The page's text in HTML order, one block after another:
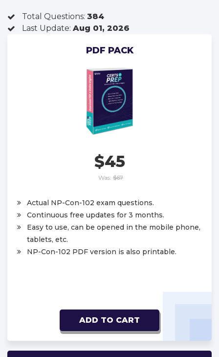
Total Questions: 384
Last Update: Aug 01, 2026
PDF PACK
$45
Was: $67
Actual NP-Con-102 exam questions.
Continuous free updates for 3 months.
Easy to use, can be opened in the mobile phone,
tablets, etc.
NP-Con-102 PDF version is also printable.
ADD TO CART